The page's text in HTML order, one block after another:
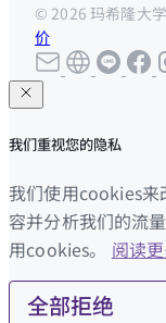
© 2026 玛希隆大
价
我们重视您的隐私
我们使用cookies来
容并分析我们的流
用cookies。 阅读
全部拒绝